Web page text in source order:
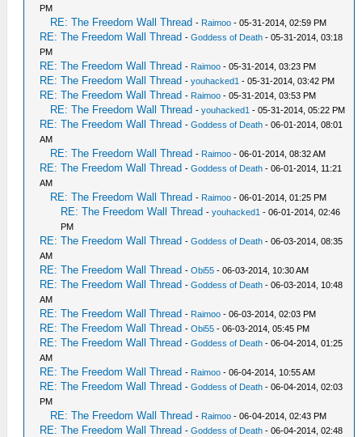
PM
RE: The Freedom Wall Thread - Raimoo - 05-31-2014, 02:59 PM
RE: The Freedom Wall Thread -Goddess of Death - 05-31-2014, 03:18
PM
RE: The Freedom Wall Thread - Raimoo - 05-31-2014, 03:23 PM
RE: The Freedom Wall Thread -youhacked1 - 05-31-2014, 03:42 PM
RE: The Freedom Wall Thread - Raimoo - 05-31-2014, 03:53 PM
RE: The Freedom Wall Thread -youhacked1 - 05-31-2014, 05:22 PM
RE: The Freedom Wall Thread -Goddess of Death - 06-01-2014, 08:01
AM
RE: The Freedom Wall Thread - Raimoo - 06-01-2014, 08:32 AM
RE: The Freedom Wall Thread -Goddess of Death - 06-01-2014, 11:21
AM
RE: The Freedom Wall Thread - Raimoo - 06-01-2014, 01:25 PM
RE: The Freedom Wall Thread -youhacked1 - 06-01-2014, 02:46
PM
RE: The Freedom Wall Thread -Goddess of Death - 06-03-2014, 08:35
AM
RE: The Freedom Wall Thread -Obi55 - 06-03-2014, 10:30 AM
RE: The Freedom Wall Thread -Goddess of Death - 06-03-2014, 10:48
AM
RE: The Freedom Wall Thread - Raimoo - 06-03-2014, 02:03 PM
RE: The Freedom Wall Thread -Obi55 - 06-03-2014, 05:45 PM
RE: The Freedom Wall Thread -Goddess of Death - 06-04-2014, 01:25
AM
RE: The Freedom Wall Thread - Raimoo - 06-04-2014, 10:55 AM
RE: The Freedom Wall Thread -Goddess of Death - 06-04-2014, 02:03
PM
RE: The Freedom Wall Thread - Raimoo - 06-04-2014, 02:43 PM
RE: The Freedom Wall Thread -Goddess of Death - 06-04-2014, 02:48